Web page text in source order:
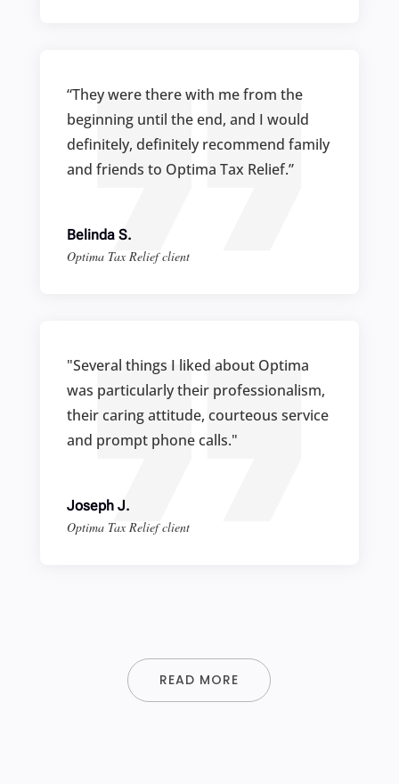
“They were there with me from the
beginning until the end, and I would
definitely, definitely recommend family
and friends to Optima Tax Relief.”
Belinda S.
Optima Tax Relief client
"Several things I liked about Optima
was particularly their professionalism,
their caring attitude, courteous service
and prompt phone calls."
Joseph J.
Optima Tax Relief client
READ MORE